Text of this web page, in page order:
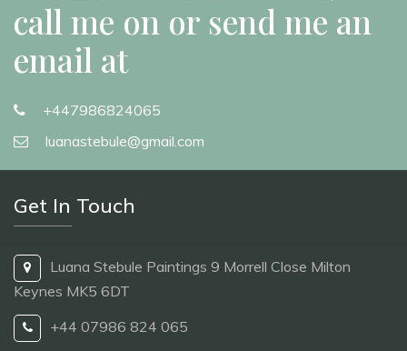
call me on or send me an
email at
+447986824065
luanastebule@gmail.com
Get In Touch
Luana Stebule Paintings 9 Morrell Close Milton
Keynes MK5 6DT
+44 07986 824 065